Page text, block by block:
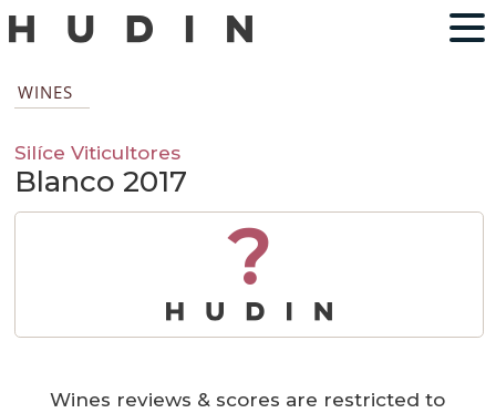
WINES
Silíce Viticultores
Blanco 2017
?
Wines reviews & scores are restricted to